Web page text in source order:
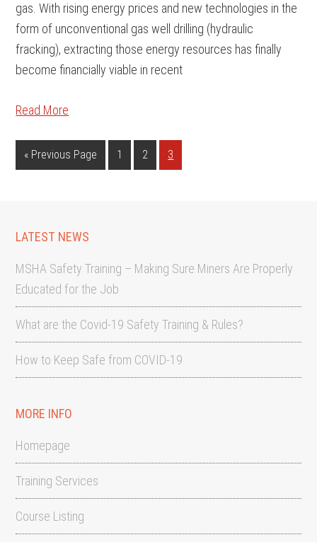
gas. With rising energy prices and new technologies in the
form of unconventional gas well drilling (hydraulic
fracking), extracting those energy resources has finally
become financially viable in recent
Read More
« Previous Page 1 2 3
LATEST NEWS
MSHA Safety Training – Making Sure Miners Are Properly
Educated for the Job
What are the Covid-19 Safety Training & Rules?
How to Keep Safe from COVID-19
MORE INFO
Homepage
Training Services
Course Listing